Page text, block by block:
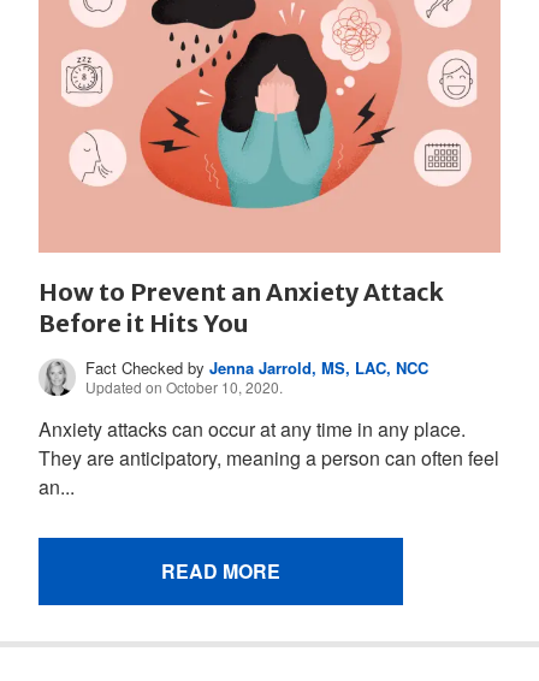
How to Prevent an Anxiety Attack
Before it Hits You
Fact Checked byJenna Jarrold, MS, LAC, NCC
Updated on October 10, 2020.
Anxiety attacks can occur at any time in any place.
They are anticipatory, meaning a person can often feel
an...
READ MORE